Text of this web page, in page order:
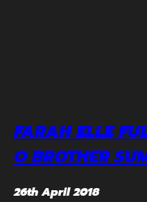
FARAH ELLE
O BROTHER
26th April 2018